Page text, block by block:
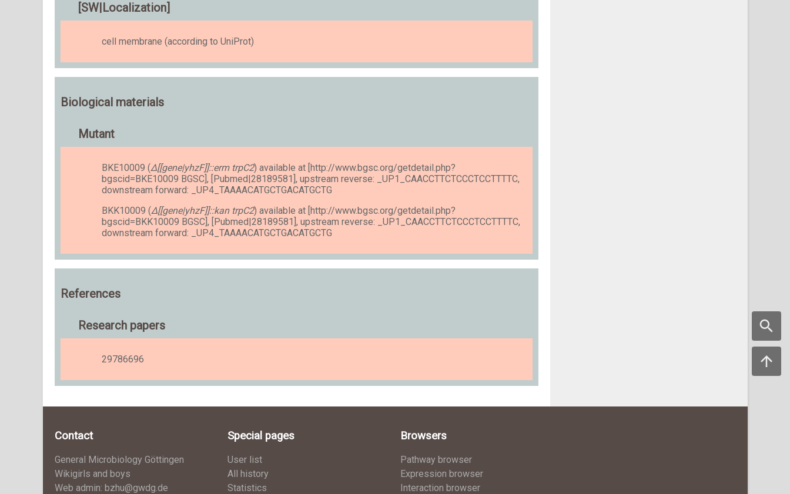
[SW|Localization]
cell membrane (according to UniProt)
Biological materials
Mutant
BKE10009 (Δ[[gene|yhzF]]::erm trpC2) available at [http://www.bgsc.org/getdetail.php?
bgscid=BKE10009 BGSC], [Pubmed|28189581], upstream reverse: _UP1_CAACCTTCTCCCTCCTTTTC,
downstream forward: _UP4_TAAAACATGCTGACATGCTG
BKK10009 (Δ[[gene|yhzF]]::kan trpC2) available at [http://www.bgsc.org/getdetail.php?
bgscid=BKK10009 BGSC], [Pubmed|28189581], upstream reverse: _UP1_CAACCTTCTCCCTCCTTTTC,
downstream forward: _UP4_TAAAACATGCTGACATGCTG
References
Research papers
29786696
Contact
General Microbiology Göttingen
Wikigirls and boys
Web admin: bzhu@gwdg.de
Special pages
User list
All history
Statistics
Browsers
Pathway browser
Expression browser
Interaction browser